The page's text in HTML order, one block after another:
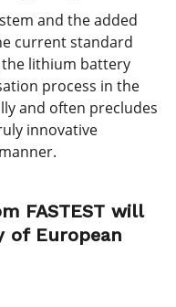
and the added
current standard
lithium battery
process in the
and often precludes
innovative
FASTEST will
of European